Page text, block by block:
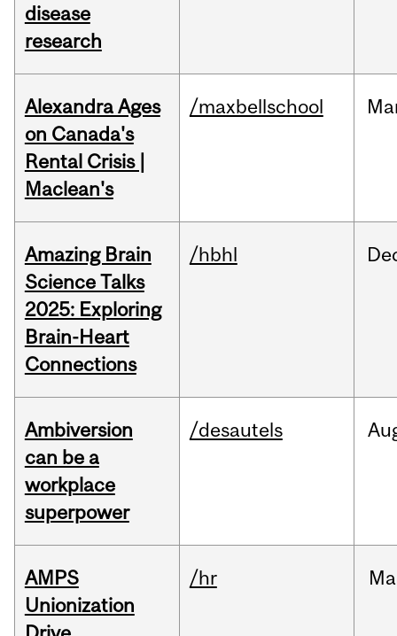
disease
research
Alexandra Ages
on Canada's
Rental Crisis |
Maclean's
/maxbellschool
Amazing Brain
Science Talks
2025: Exploring
Brain-Heart
Connections
/hbhl
Ambiversion
can be a
workplace
superpower
/desautels
AMPS
Unionization
/hr